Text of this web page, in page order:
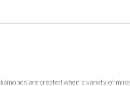
are created when a variety of